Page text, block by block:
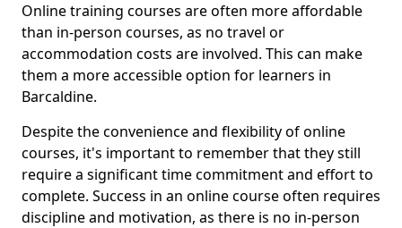
Online training courses are often more affordable
than in-person courses, as no travel or
accommodation costs are involved. This can make
them a more accessible option for learners in
Barcaldine.
Despite the convenience and flexibility of online
courses, it's important to remember that they still
require a significant time commitment and effort to
complete. Success in an online course often requires
discipline and motivation, as there is no in-person